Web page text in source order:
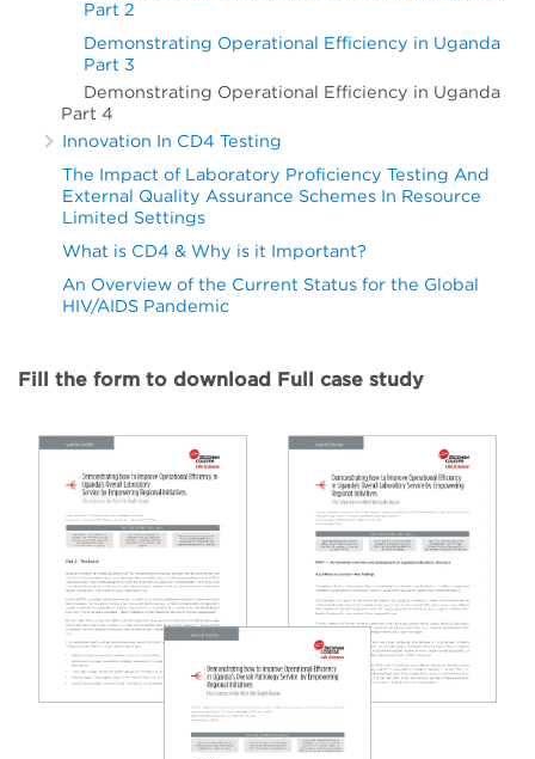
Part 2
Demonstrating Operational Efficiency in Uganda
Part 3
Demonstrating Operational Efficiency in Uganda
Part 4
Innovation In CD4 Testing
The Impact of Laboratory Proficiency Testing And
External Quality Assurance Schemes In Resource
Limited Settings
What is CD4 & Why is it Important?
An Overview of the Current Status for the Global
HIV/AIDS Pandemic
Fill the form to download Full case study